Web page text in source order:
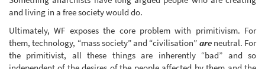
and living in a free society would do.
Ultimately, WF exposes the core problem with primitivism. For
them, technology, “mass society” and “civilisation” areneutral. For
the primitivist, all these things are inherently “bad” and so